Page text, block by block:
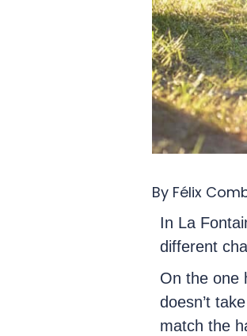
By Félix
In La
different
On the one
doesn’t
match the